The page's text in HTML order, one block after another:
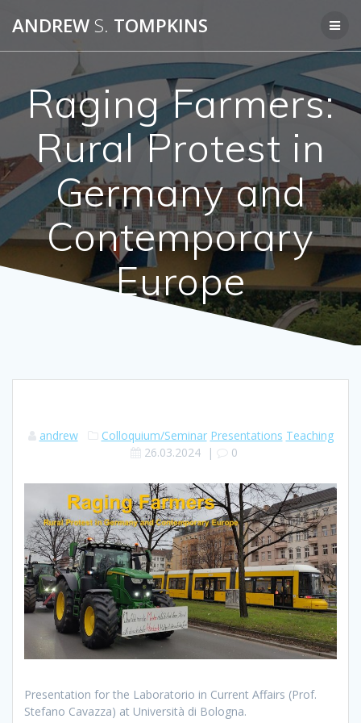
to
ANDREW S. TOMPKINS
Raging Farmers:
Rural Protest in
Germany and
Contemporary
Europe
andrew Colloquium/Seminar Presentations Teaching
26.03.2024| 0
Presentation for the Laboratorio in Current Affairs (Prof.
Stefano Cavazza) at Università di Bologna.